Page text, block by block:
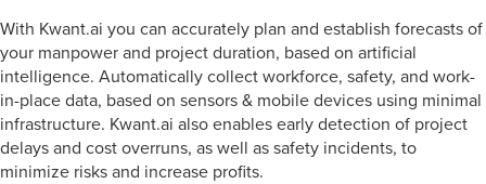
With Kwant.ai you can accurately plan and establish forecasts of
your manpower and project duration, based on artificial
intelligence. Automatically collect workforce, safety, and work-
in-place data, based on sensors & mobile devices using minimal
infrastructure. Kwant.ai also enables early detection of project
delays and cost overruns, as well as safety incidents, to
minimize risks and increase profits.